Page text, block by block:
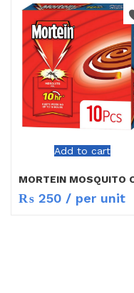
Add to cart
₨ 250 / per unit